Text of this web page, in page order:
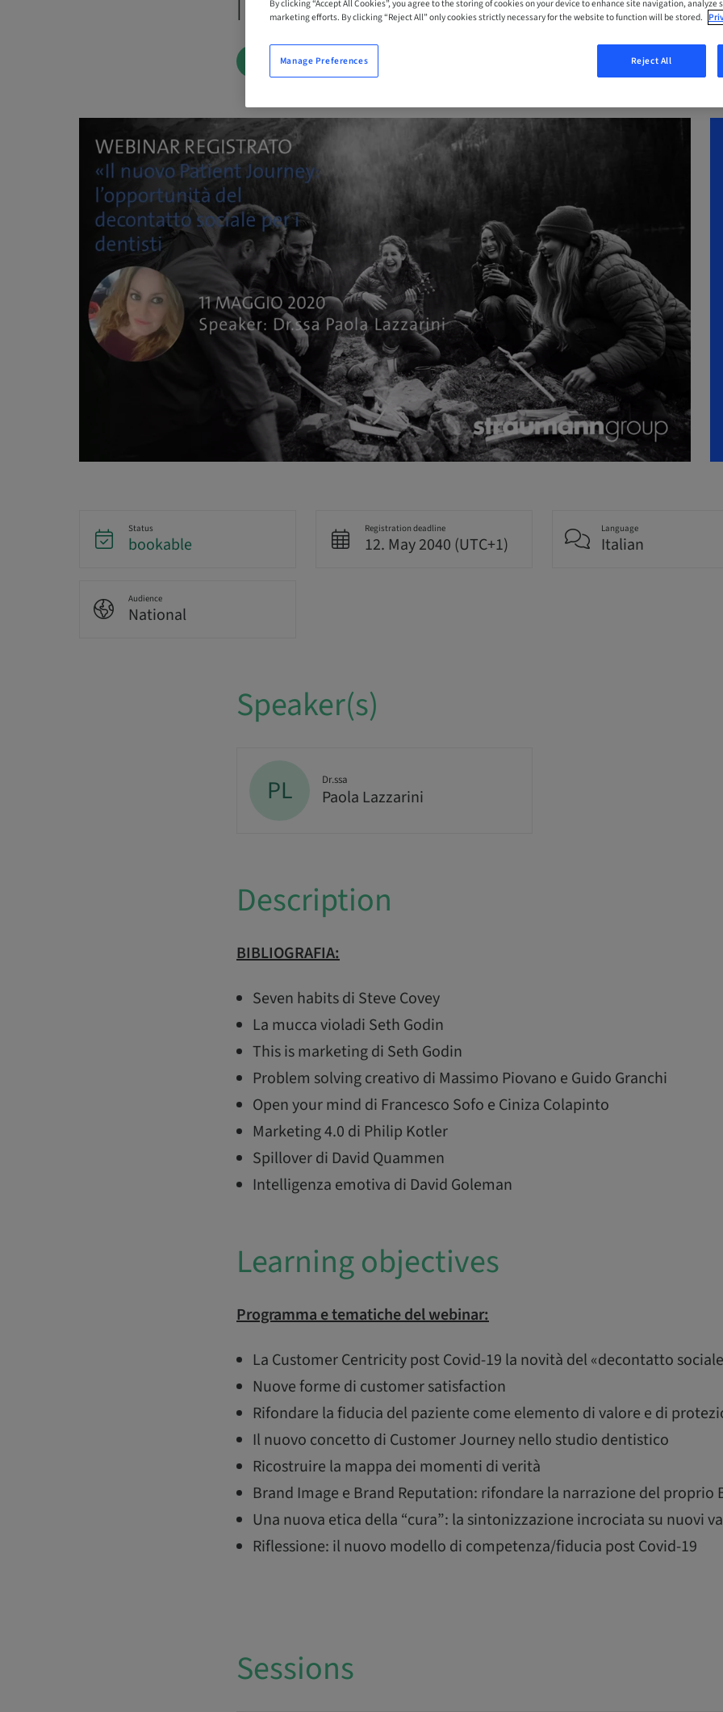
| Online
BOOK NOW
Status
bookable
Registration deadline
12. May 2040 (UTC+1)
Language
Italian
Audience
National
Speaker(s)
PL Dr.ssa
Paola Lazzarini
Description
BIBLIOGRAFIA:
Seven habits di Steve Covey
La mucca violadi Seth Godin
This is marketing di Seth Godin
Problem solving creativo di Massimo Piovano e Guido Granchi
Open your mind di Francesco Sofo e Ciniza Colapinto
Marketing 4.0 di Philip Kotler
Spillover di David Quammen
Intelligenza emotiva di David Goleman
Learning objectives
Programma e tematiche del webinar:
La Customer Centricity post Covid-19 la novità del «decontatto
Nuove forme di customer satisfaction
Rifondare la fiducia del paziente come elemento di valore e di
Il nuovo concetto di Customer Journey nello studio dentistico
Ricostruire la mappa dei momenti di verità
Brand Image e Brand Reputation: rifondare la narrazione del proprio
Una nuova etica della “cura”: la sintonizzazione incrociata su nuovi
Riflessione: il nuovo modello di competenza/fiducia post Covid-19
Sessions
By clicking “Accept All Cookies”, you agree to the storing of cookies on your device to enhance site navigation, analyze
marketing efforts. By clicking “Reject All” only cookies strictly necessary for the website to function will be stored.
Reject All
Manage Preferences